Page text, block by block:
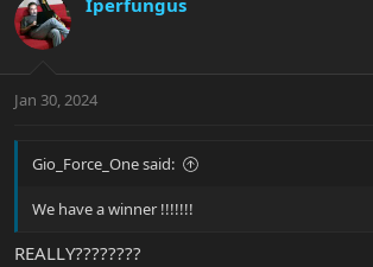
t
i
s
Iperfungus
Jan 30, 2024
Gio_Force_One said:
We have a winner !!!!!!!
REALLY????????